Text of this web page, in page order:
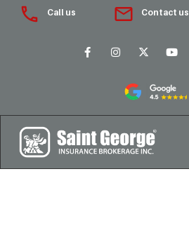
Call us Contact us